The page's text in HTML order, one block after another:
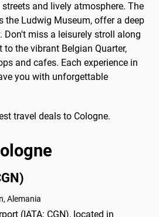
and lively atmosphere. The
the Ludwig Museum, offer a deep
Don't miss a leisurely stroll along
to the vibrant Belgian Quarter,
and cafes. Each experience in
you with unforgettable
travel deals to Cologne.
Alemania
(IATA: CGN), located in